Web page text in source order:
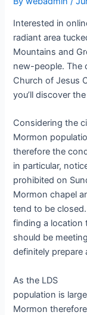
Interested in
radiant area
Mountains and
new-people. The
Church of Jesus
you’ll discover
Considering the
Mormon
therefore the
in particular,
prohibited on
Mormon chapel
tend to be
finding a location
should be
definitely prepare
As the LDS
population is
Mormon therefore